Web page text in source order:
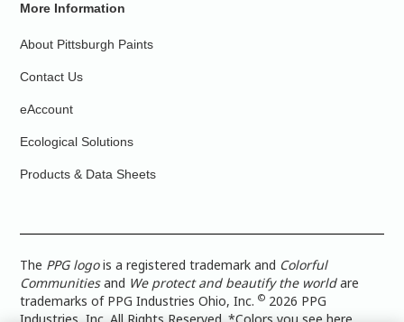
More Information
About Pittsburgh Paints
Contact Us
eAccount
Ecological Solutions
Products & Data Sheets
The PPG logois a registered trademark and Colorful
Communitiesand We protect and beautify the worldare
trademarks of PPG Industries Ohio, Inc.© 2026 PPG